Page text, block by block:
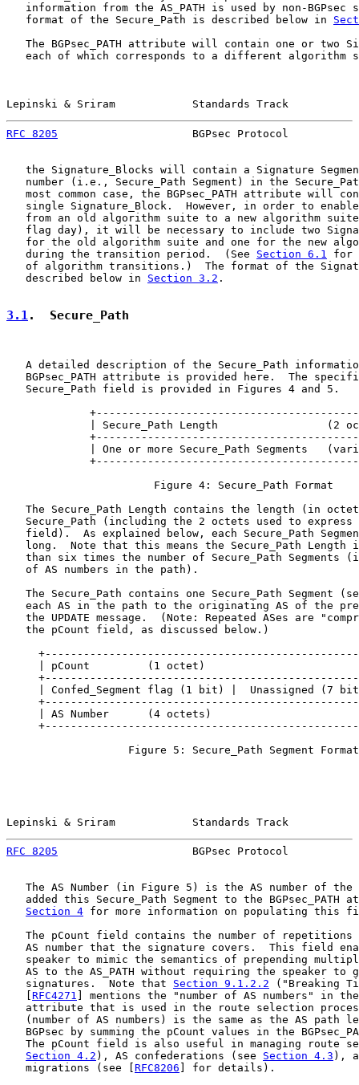
information from the AS_PATH is used by non-BGPsec
   format of the Secure_Path is described below in
The BGPsec_PATH attribute will contain one or two
each of which corresponds to a different algorithm
Lepinski & Sriram            Standards Track
RFC 8205
BGPsec Protocol
the Signature_Blocks will contain a Signature
number (i.e., Secure_Path Segment) in the
most common case, the BGPsec_PATH attribute will
single Signature_Block.  However, in order to
from an old algorithm suite to a new algorithm
flag day), it will be necessary to include two
for the old algorithm suite and one for the new
   during the transition period.  (See
Section 6.1
for
of algorithm transitions.)  The format of the
   described below in
Section 3.2 .
3.1.  Secure_Path
A detailed description of the Secure_Path
BGPsec_PATH attribute is provided here.  The
   Secure_Path field is provided in Figures 4 and 5.
| Secure_Path Length                 (2
| One or more Secure_Path Segments
                       Figure 4: Secure_Path Format
The Secure_Path Length contains the length (in
Secure_Path (including the 2 octets used to express
field).  As explained below, each Secure_Path
long.  Note that this means the Secure_Path Length
than six times the number of Secure_Path Segments
   of AS numbers in the path).
The Secure_Path contains one Secure_Path Segment
each AS in the path to the originating AS of the
the UPDATE message.  (Note: Repeated ASes are
   the pCount field, as discussed below.)
| pCount         (1 octet)
| Confed_Segment flag (1 bit) |  Unassigned (7
| AS Number      (4 octets)
                   Figure 5: Secure_Path Segment Format
Lepinski & Sriram            Standards Track
RFC 8205
BGPsec Protocol
The AS Number (in Figure 5) is the AS number of the
added this Secure_Path Segment to the BGPsec_PATH
Section 4 for more information on populating this
The pCount field contains the number of repetitions
AS number that the signature covers.  This field
speaker to mimic the semantics of prepending
AS to the AS_PATH without requiring the speaker to
   signatures.  Note that
Section 9.1.2.2 ("Breaking
RFC4271 ] mentions the "number of AS numbers" in the
attribute that is used in the route selection
(number of AS numbers) is the same as the AS path
BGPsec by summing the pCount values in the
The pCount field is also useful in managing route
Section 4.2 ), AS confederations (see Section 4.3 ),
   migrations (see [
RFC8206 ] for details).